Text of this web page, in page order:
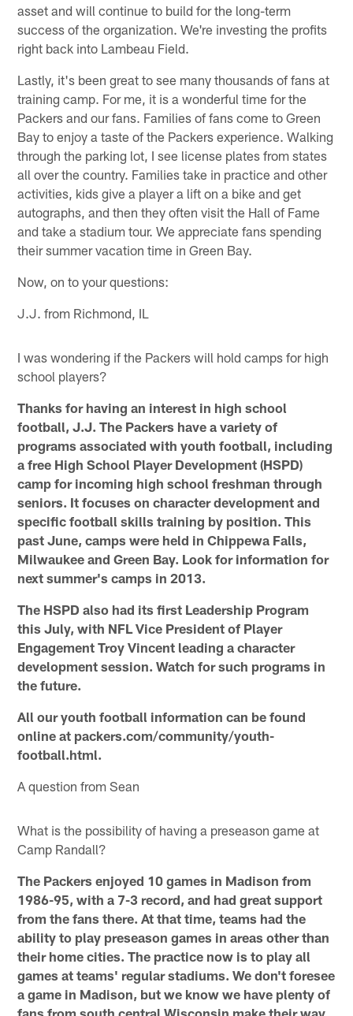
asset and will continue to build for the long-term
success of the organization. We're investing the profits
right back into Lambeau Field.
Lastly, it's been great to see many thousands of fans at
training camp. For me, it is a wonderful time for the
Packers and our fans. Families of fans come to Green
Bay to enjoy a taste of the Packers experience. Walking
through the parking lot, I see license plates from states
all over the country. Families take in practice and other
activities, kids give a player a lift on a bike and get
autographs, and then they often visit the Hall of Fame
and take a stadium tour. We appreciate fans spending
their summer vacation time in Green Bay.
Now, on to your questions:
J.J. from Richmond, IL
I was wondering if the Packers will hold camps for high
school players?
Thanks for having an interest in high school
football, J.J. The Packers have a variety of
programs associated with youth football, including
a free High School Player Development (HSPD)
camp for incoming high school freshman through
seniors. It focuses on character development and
specific football skills training by position. This
past June, camps were held in Chippewa Falls,
Milwaukee and Green Bay. Look for information for
next summer's camps in 2013.
The HSPD also had its first Leadership Program
this July, with NFL Vice President of Player
Engagement Troy Vincent leading a character
development session. Watch for such programs in
the future.
All our youth football information can be found
online at packers.com/community/youth-
football.html.
A question from Sean
What is the possibility of having a preseason game at
Camp Randall?
The Packers enjoyed 10 games in Madison from
1986-95, with a 7-3 record, and had great support
from the fans there. At that time, teams had the
ability to play preseason games in areas other than
their home cities. The practice now is to play all
games at teams' regular stadiums. We don't foresee
a game in Madison, but we know we have plenty of
fans from south central Wisconsin make their way